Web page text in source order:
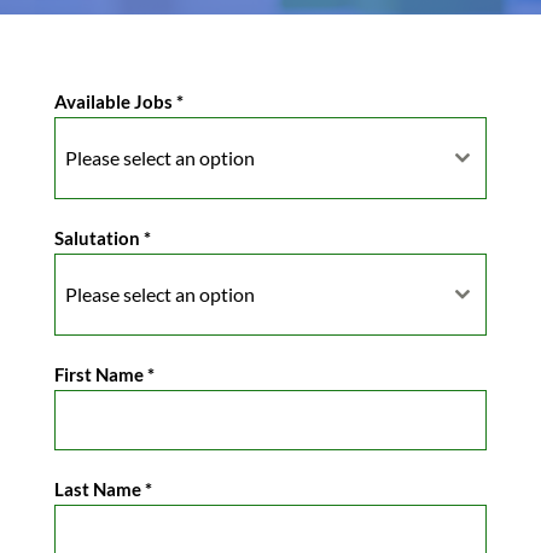
Available Jobs *
Please select an option
Salutation *
Please select an option
First Name*
Last Name*